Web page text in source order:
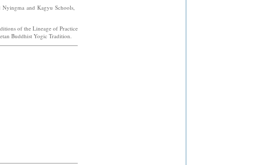
and Kagyu Schools,
of the Lineage of Practice
Buddhist Yogic Tradition.